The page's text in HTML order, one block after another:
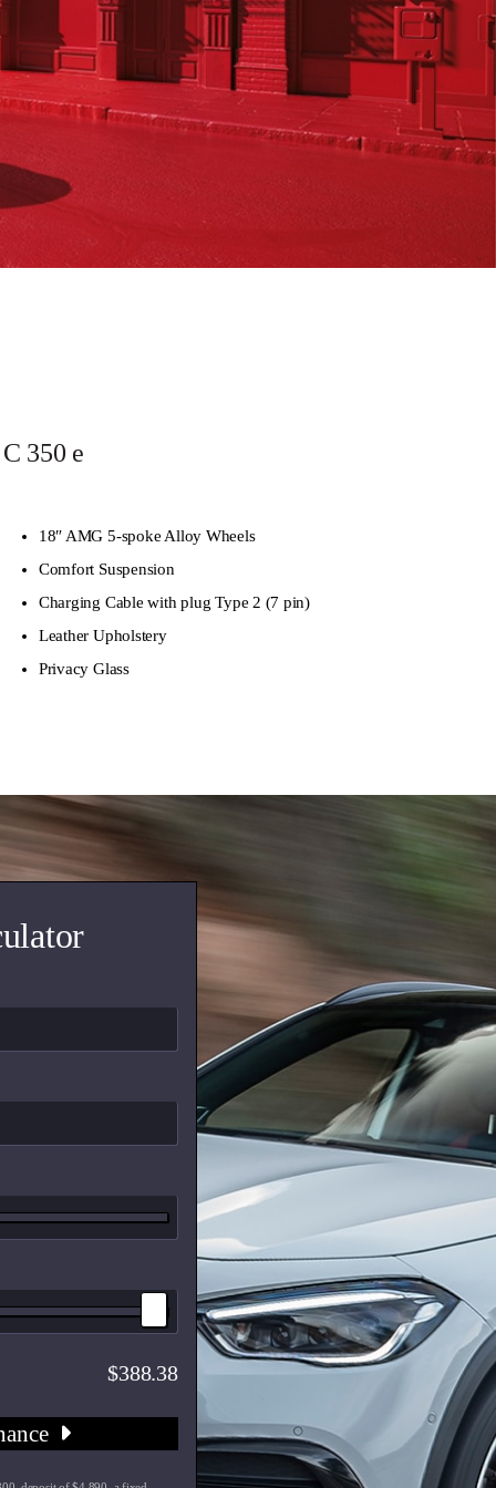
C 350 e
18″ AMG 5-spoke Alloy Wheels
Comfort Suspension
Charging Cable with plug Type 2 (7 pin)
Leather Upholstery
Privacy Glass
388.38